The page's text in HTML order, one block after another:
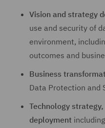
Vision and strategy
use and security of
environment,
outcomes and
Business
Data Protection and
Technology
deployment